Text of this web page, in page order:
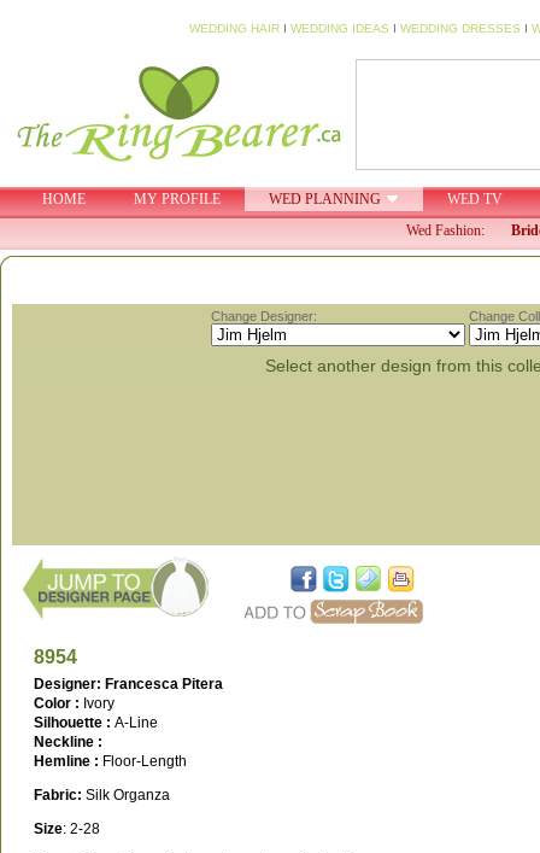
WEDDING HAIR I WEDDING IDEAS I WEDDING DRESSES I
HOME MY PROFILE WED PLANNING
WED TV
Wed Fashion:
Change Designer: Change
Select another design from this
8954
Designer: Francesca Pitera
Color : Ivory
Silhouette : A-Line
Neckline :
Hemline : Floor-Length
Fabric: Silk Organza
Size: 2-28